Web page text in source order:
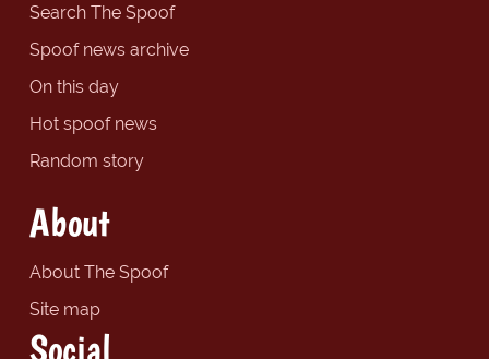
Search The Spoof
Spoof news archive
On this day
Hot spoof news
Random story
About
About The Spoof
Site map
Social